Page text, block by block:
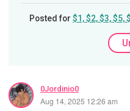
Posted for $1, $2, $3, $5,
0Jordinio0
Aug 14, 2025 12:26 am